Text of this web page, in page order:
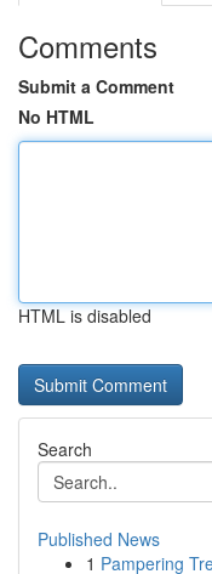
Comments
Submit a Comment
No HTML
HTML is disabled
Search
Published News
1 Pampering